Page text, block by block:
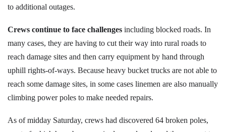
to additional outages.
Crews continue to face challenges including blocked roads. In
many cases, they are having to cut their way into rural roads to
reach damage sites and then carry equipment by hand through
uphill rights-of-ways. Because heavy bucket trucks are not able to
reach some damage sites, in some cases linemen are also manually
climbing power poles to make needed repairs.
As of midday Saturday, crews had discovered 64 broken poles,